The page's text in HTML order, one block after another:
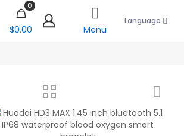
0
$0.00 Menu
Language